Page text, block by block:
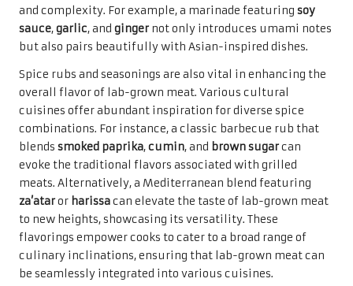
and complexity. For example, a marinade featuring soy
sauce,garlic, and ginger not only introduces umami notes
but also pairs beautifully with Asian-inspired dishes.
Spice rubs and seasonings are also vital in enhancing the
overall flavor of lab-grown meat. Various cultural
cuisines offer abundant inspiration for diverse spice
combinations. For instance, a classic barbecue rub that
blends smoked paprika,cumin, and brown sugarcan
evoke the traditional flavors associated with grilled
meats. Alternatively, a Mediterranean blend featuring
za’ataror harissacan elevate the taste of lab-grown meat
to new heights, showcasing its versatility. These
flavorings empower cooks to cater to a broad range of
culinary inclinations, ensuring that lab-grown meat can
be seamlessly integrated into various cuisines.